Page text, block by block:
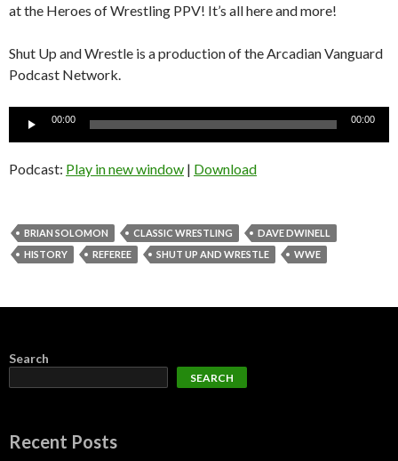
at the Heroes of Wrestling PPV! It’s all here and more!
Shut Up and Wrestle is a production of the Arcadian Vanguard
Podcast Network.
00:00 00:00
Podcast: Play in new window | Download
BRIAN SOLOMON CLASSIC WRESTLING
DAVE DWINELL
HISTORY
REFEREE SHUT UP AND WRESTLE WWE
Search
SEARCH
Recent Posts